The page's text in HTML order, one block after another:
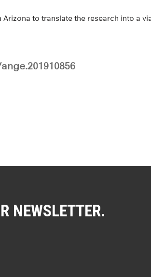
Arizona to translate the research into a
NEWSLETTER.